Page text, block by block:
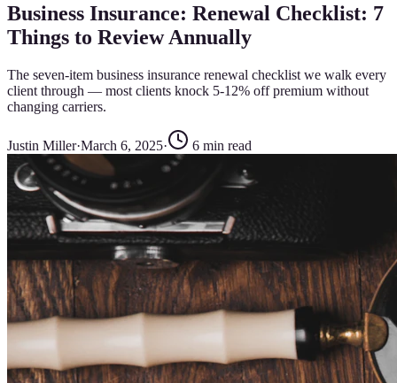
Business Insurance: Renewal Checklist: 7
Things to Review Annually
The seven-item business insurance renewal checklist we walk every
client through — most clients knock 5-12% off premium without
changing carriers.
Justin Miller·March 6, 2025· 6 min read